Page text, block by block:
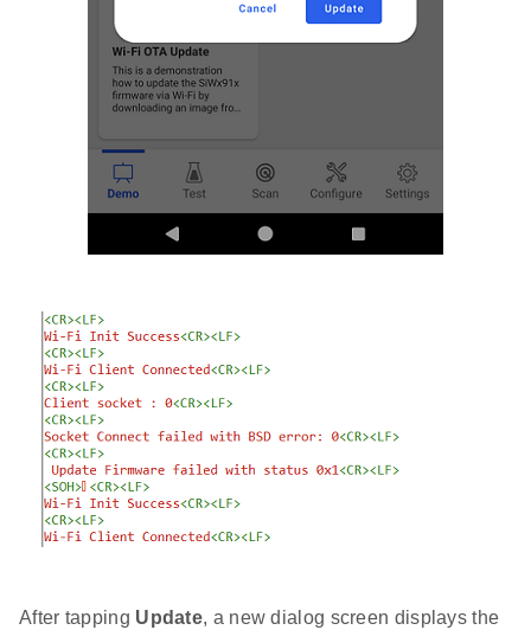
After tapping Update, a new dialog screen displays the